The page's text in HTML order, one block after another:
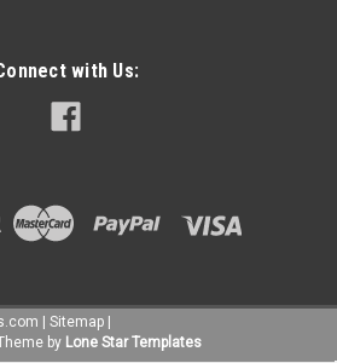
with Us:
Sitemap
by Lone Star Templates